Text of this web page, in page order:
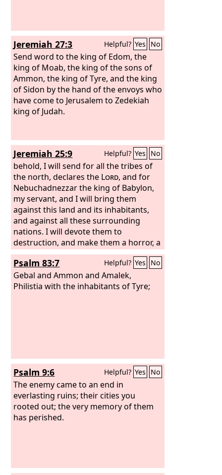
Jeremiah 27:3 Helpful? Yes No
Send word to the king of Edom, the
king of Moab, the king of the sons of
Ammon, the king of Tyre, and the king
of Sidon by the hand of the envoys who
have come to Jerusalem to Zedekiah
king of Judah.
Jeremiah 25:9 Helpful? Yes No
behold, I will send for all the tribes of
the north, declares the Lord, and for
Nebuchadnezzar the king of Babylon,
my servant, and I will bring them
against this land and its inhabitants,
and against all these surrounding
nations. I will devote them to
destruction, and make them a horror, a
hissing, and an everlasting desolation.
Psalm 83:7 Helpful? Yes No
Gebal and Ammon and Amalek,
Philistia with the inhabitants of Tyre;
Psalm 9:6 Helpful? Yes No
The enemy came to an end in
everlasting ruins; their cities you
rooted out; the very memory of them
has perished.